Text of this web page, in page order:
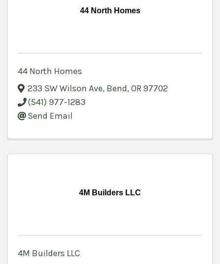
44 North Homes
44 North Homes
233 SW Wilson Ave, Bend, OR97702
(541) 977-1283
Send Email
4M Builders LLC
4M Builders LLC